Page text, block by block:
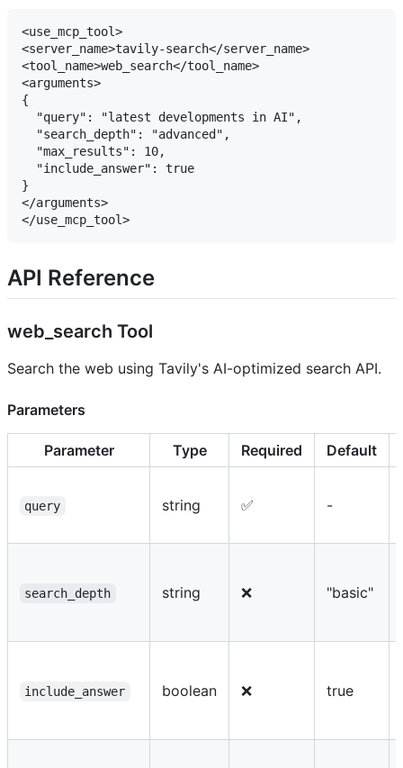
<use_mcp_tool>
<server_name>tavily-search</server_name>
<tool_name>web_search</tool_name>
<arguments>
{
  "query": "latest developments in AI",
  "search_depth": "advanced",
  "max_results": 10,
  "include_answer": true
}
</arguments>
API Reference
web_search Tool
Search the web using Tavily's AI-optimized search API.
Parameters
Parameter Type Required Default
query string ✅ -
search_depth string ❌ "basic"
include_answer boolean ❌ true